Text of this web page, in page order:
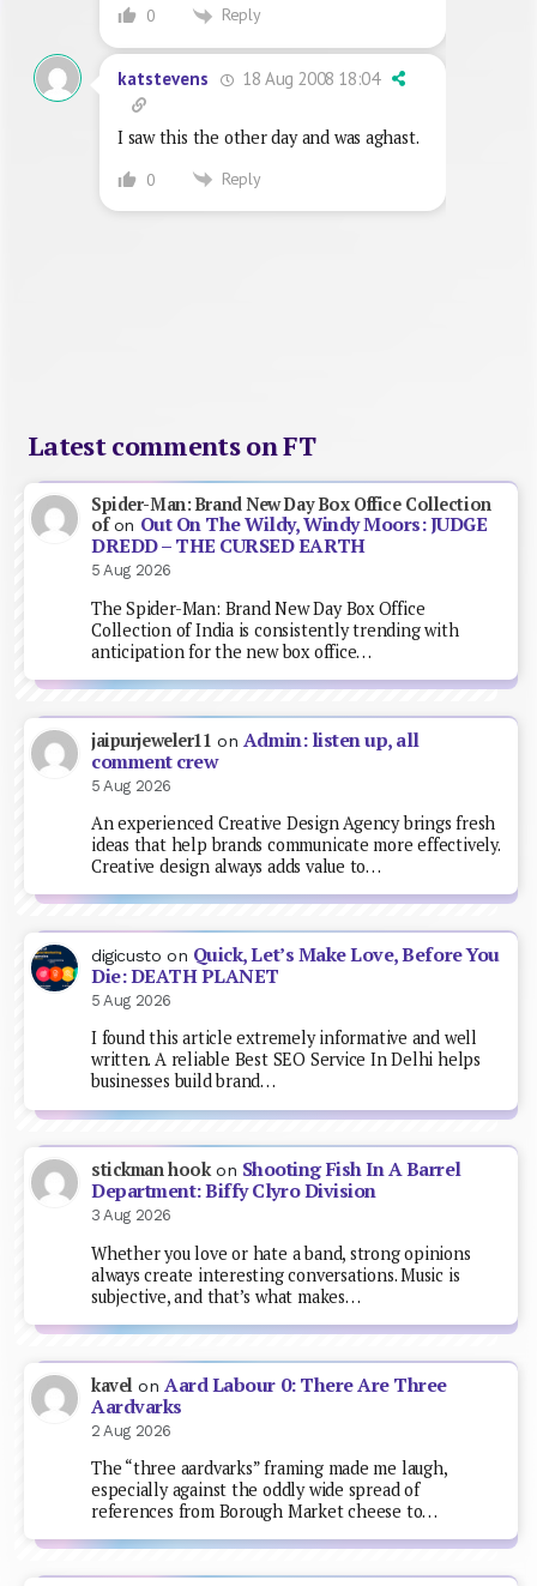
0 Reply
katstevens 18 Aug 2008 18:04
I saw this the other day and was aghast.
0 Reply
Latest comments on FT
Spider-Man: Brand New Day Box Office Collection
ofon Out On The Wildy, Windy Moors: JUDGE
DREDD – THE CURSED EARTH
5 Aug 2026
The Spider-Man: Brand New Day Box Office
Collection of India is consistently trending with
anticipation for the new box office…
jaipurjeweler11 on Admin: listen up, all
comment crew
5 Aug 2026
An experienced Creative Design Agency brings fresh
ideas that help brands communicate more effectively.
Creative design always adds value to…
digicusto on Quick, Let’s Make Love, Before You
Die: DEATH PLANET
5 Aug 2026
I found this article extremely informative and well
written. A reliable Best SEO Service In Delhi helps
businesses build brand…
stickman hookon Shooting Fish In A Barrel
Department: Biffy Clyro Division
3 Aug 2026
Whether you love or hate a band, strong opinions
always create interesting conversations. Music is
subjective, and that’s what makes…
kavel on Aard Labour 0: There Are Three
Aardvarks
2 Aug 2026
The “three aardvarks” framing made me laugh,
especially against the oddly wide spread of
references from Borough Market cheese to…